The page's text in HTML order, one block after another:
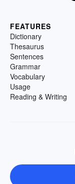
FEATURES
Dictionary
Thesaurus
Sentences
Grammar
Vocabulary
Usage
Reading & Writing